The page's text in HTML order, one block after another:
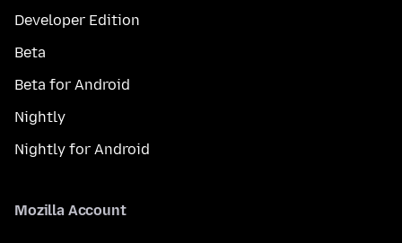
Developer Edition
Beta
Beta for Android
Nightly
Nightly for Android
Mozilla Account